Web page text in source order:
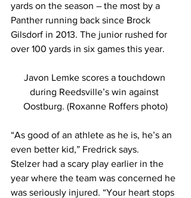
yards on the season – the most by a
Panther running back since Brock
Gilsdorf in 2013. The junior rushed for
over 100 yards in six games this year.
Javon Lemke scores a touchdown
during Reedsville’s win against
Oostburg. (Roxanne Roffers photo)
“As good of an athlete as he is, he’s an
even better kid,” Fredrick says.
Stelzer had a scary play earlier in the
year where the team was concerned he
was seriously injured. “Your heart stops